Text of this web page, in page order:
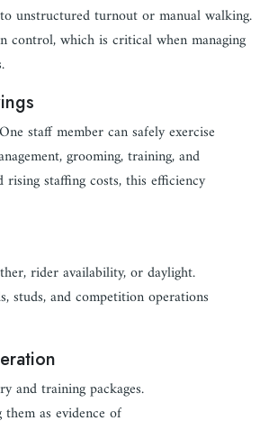
unstructured turnout or manual walking.
control, which is critical when managing
staff member can safely exercise
grooming, training, and
staffing costs, this efficiency
rider availability, or daylight.
studs, and competition operations
and training packages.
as evidence of